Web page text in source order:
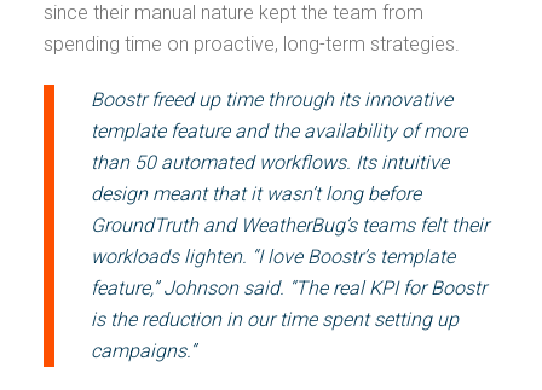
since their manual nature kept the team from
spending time on proactive, long-term strategies.
Boostr freed up time through its innovative
template feature and the availability of more
than 50 automated workflows. Its intuitive
design meant that it wasn’t long before
GroundTruth and WeatherBug’s teams felt their
workloads lighten. “I love Boostr’s template
feature,” Johnson said. “The real KPI for Boostr
is the reduction in our time spent setting up
campaigns.”